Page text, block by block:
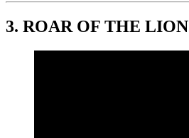
3. ROAR OF THE LION